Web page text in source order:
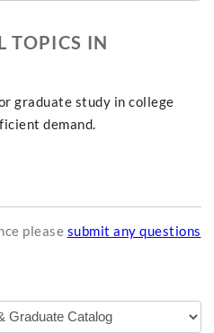
TOPICS IN
graduate study in college
demand.
please submit any questions